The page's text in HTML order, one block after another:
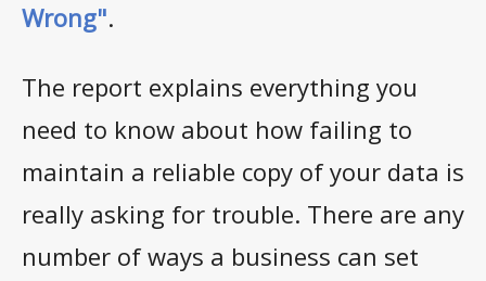
Wrong".
The report explains everything you
need to know about how failing to
maintain a reliable copy of your data is
really asking for trouble. There are any
number of ways a business can set